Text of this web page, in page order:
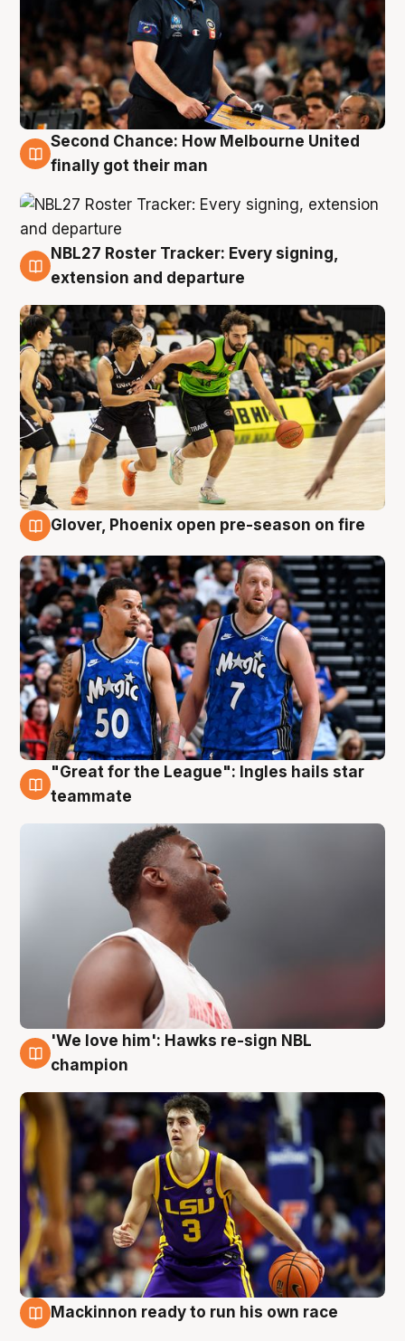
8 Aug
Second Chance: How Melbourne United
finally got their man
7 Aug
NBL27 Roster Tracker: Every signing,
extension and departure
Glover, Phoenix open pre-season on fire
6 Aug
"Great for the League": Ingles hails star
teammate
6 Aug
'We love him': Hawks re-sign NBL
champion
Mackinnon ready to run his own race